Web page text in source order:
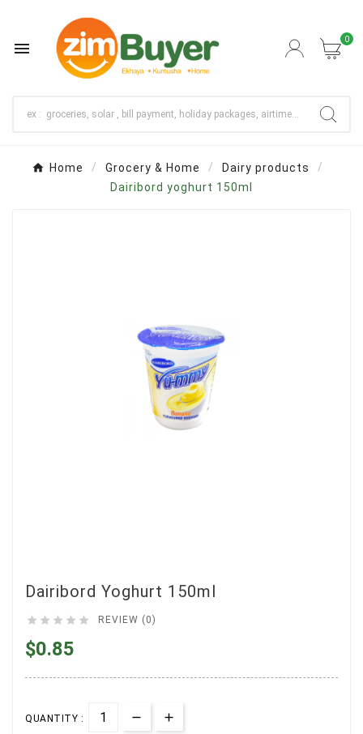
 0
Home Grocery & Home
Dairy products
Dairibord yoghurt 150ml
Dairibord Yoghurt 150ml
     REVIEW (0)
$0.85
QUANTITY :